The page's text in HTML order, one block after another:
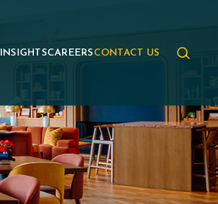
INSIGHTSCAREERS CONTACT US